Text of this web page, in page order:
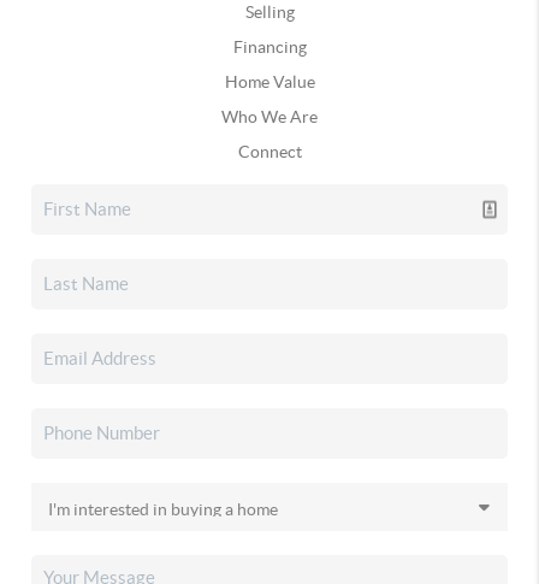
Selling
Financing
Home Value
Who We Are
Connect